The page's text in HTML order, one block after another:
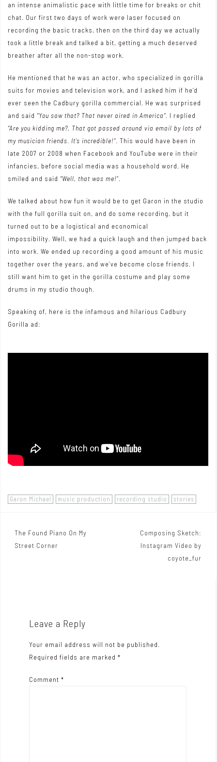
an intense animalistic pace with little time for breaks or chit
chat. Our first two days of work were laser focused on
recording the basic tracks, then on the third day we actually
took a little break and talked a bit, getting a much deserved
breather after all the non-stop work.
He mentioned that he was an actor, who specialized in gorilla
suits for movies and television work, and I asked him if he’d
ever seen the Cadbury gorilla commercial. He was surprised
and said “You saw that? That never aired in America” . I replied
“Are you kidding me?, That got passed around via email by lots of
my musician friends. It’s incredible!” . This would have been in
late 2007 or 2008 when Facebook and YouTube were in their
infancies, before social media was a household word. He
smiled and said “Well, that was me!“.
We talked about how fun it would be to get Garon in the studio
with the full gorilla suit on, and do some recording, but it
turned out to be a logistical and economical
impossibility. Well, we had a quick laugh and then jumped back
into work. We ended up recording a good amount of his music
together over the years, and we’ve become close friends. I
still want him to get in the gorilla costume and play some
drums in my studio though.
Speaking of, here is the infamous and hilarious Cadbury
Gorilla ad:
Garon Michael music production recording studio stories
P
The Found Piano On My
Street Corner
Composing Sketch:
Instagram Video by
coyote_fur
Leave a Reply
Your email address will not be published.
Required fields are marked *
Comment *